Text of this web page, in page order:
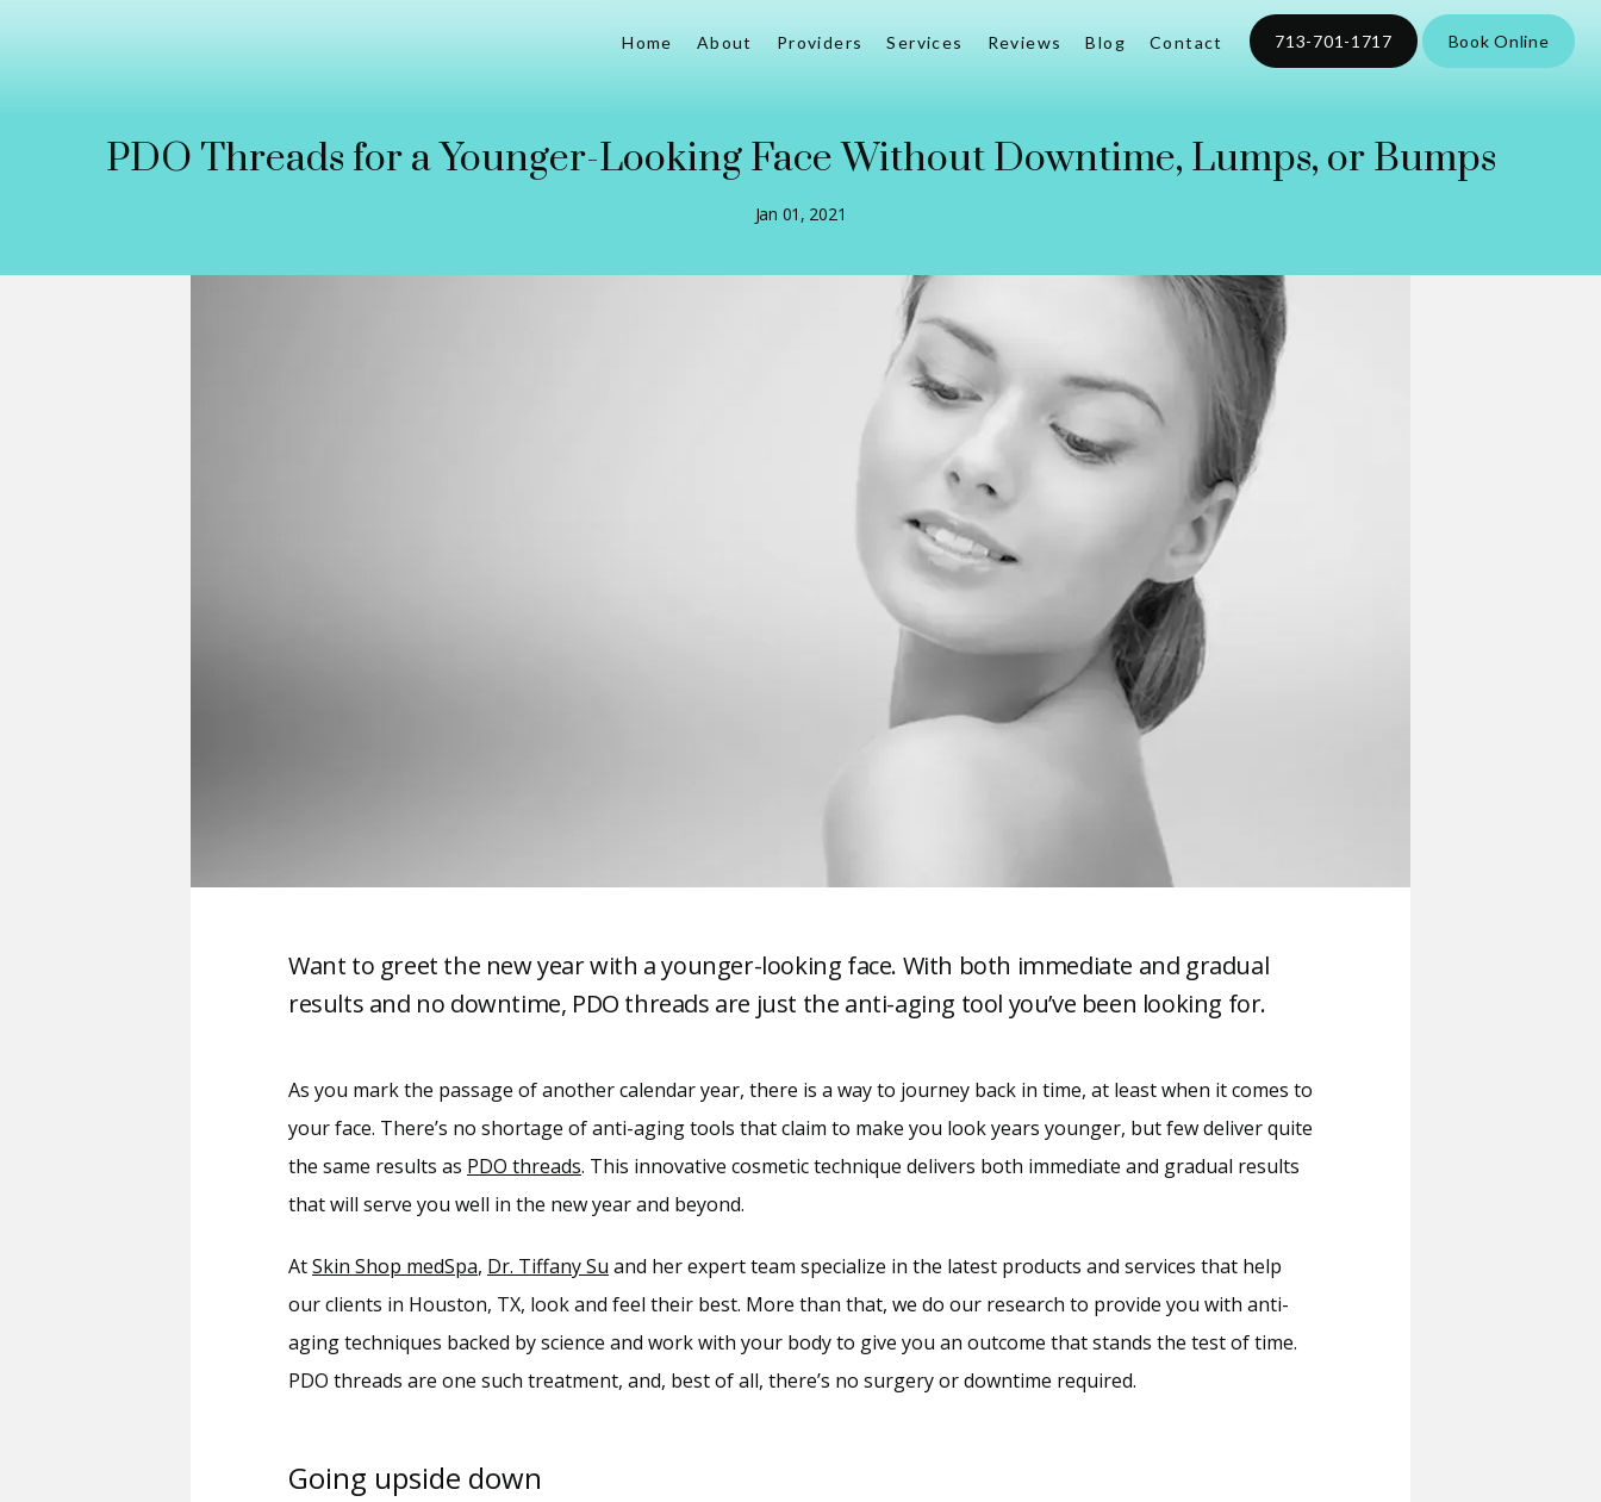
Home About Providers Services Reviews Blog Contact 713-701-1717 Book Online
PDO Threads for a Younger-Looking Face Without Downtime, Lumps, or Bumps
Jan 01, 2021
Want to greet the new year with a younger-looking face. With both immediate and gradual
results and no downtime, PDO threads are just the anti-aging tool you’ve been looking for.
As you mark the passage of another calendar year, there is a way to journey back in time, at least when it comes to
your face. There’s no shortage of anti-aging tools that claim to make you look years younger, but few deliver quite
the same results as PDO threads. This innovative cosmetic technique delivers both immediate and gradual results
that will serve you well in the new year and beyond.
At Skin Shop medSpa, Dr. Tiffany Su and her expert team specialize in the latest products and services that help
our clients in Houston, TX, look and feel their best. More than that, we do our research to provide you with anti-
aging techniques backed by science and work with your body to give you an outcome that stands the test of time.
PDO threads are one such treatment, and, best of all, there’s no surgery or downtime required.
Going upside down